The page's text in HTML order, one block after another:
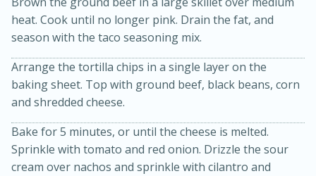
Medium Serves: 4
heat. Cook until no longer pink. Drain the fat, and
season with the taco seasoning mix.
Arrange the tortilla chips in a single layer on the
baking sheet. Top with ground beef, black beans, corn
and shredded cheese.
Bake for 5 minutes, or until the cheese is melted.
Sprinkle with tomato and red onion. Drizzle the sour
cream over nachos and sprinkle with cilantro and